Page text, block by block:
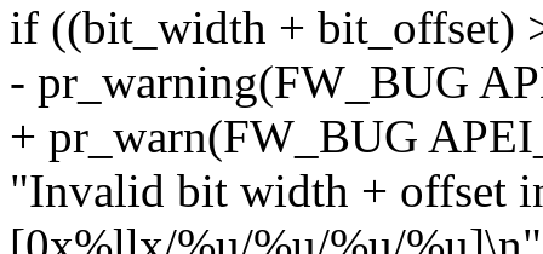
if ((bit_width + bit_offset)
- pr_warning(FW_BUG
+ pr_warn(FW_BUG
"Invalid bit width + offset